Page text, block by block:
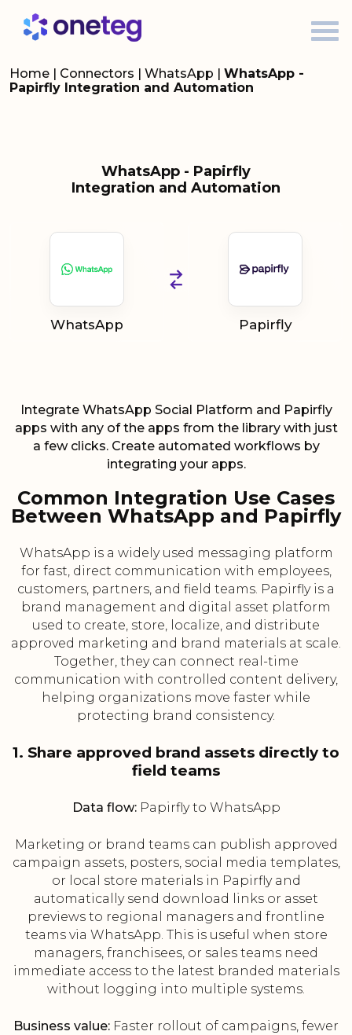
Home | Connectors | WhatsApp | WhatsApp -
Papirfly Integration and Automation
WhatsApp - Papirfly
Integration and Automation
WhatsApp Papirfly
Integrate WhatsApp Social Platform and Papirfly
apps with any of the apps from the library with just
a few clicks. Create automated workflows by
integrating your apps.
Common Integration Use Cases
Between WhatsApp and Papirfly
WhatsApp is a widely used messaging platform
for fast, direct communication with employees,
customers, partners, and field teams. Papirfly is a
brand management and digital asset platform
used to create, store, localize, and distribute
approved marketing and brand materials at scale.
Together, they can connect real-time
communication with controlled content delivery,
helping organizations move faster while
protecting brand consistency.
1. Share approved brand assets directly to
field teams
Data flow:Papirfly to WhatsApp
Marketing or brand teams can publish approved
campaign assets, posters, social media templates,
or local store materials in Papirfly and
automatically send download links or asset
previews to regional managers and frontline
teams via WhatsApp. This is useful when store
managers, franchisees, or sales teams need
immediate access to the latest branded materials
without logging into multiple systems.
Business value: Faster rollout of campaigns, fewer